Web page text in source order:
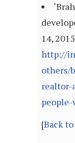
14,
http://
others/
realtor-
[Back